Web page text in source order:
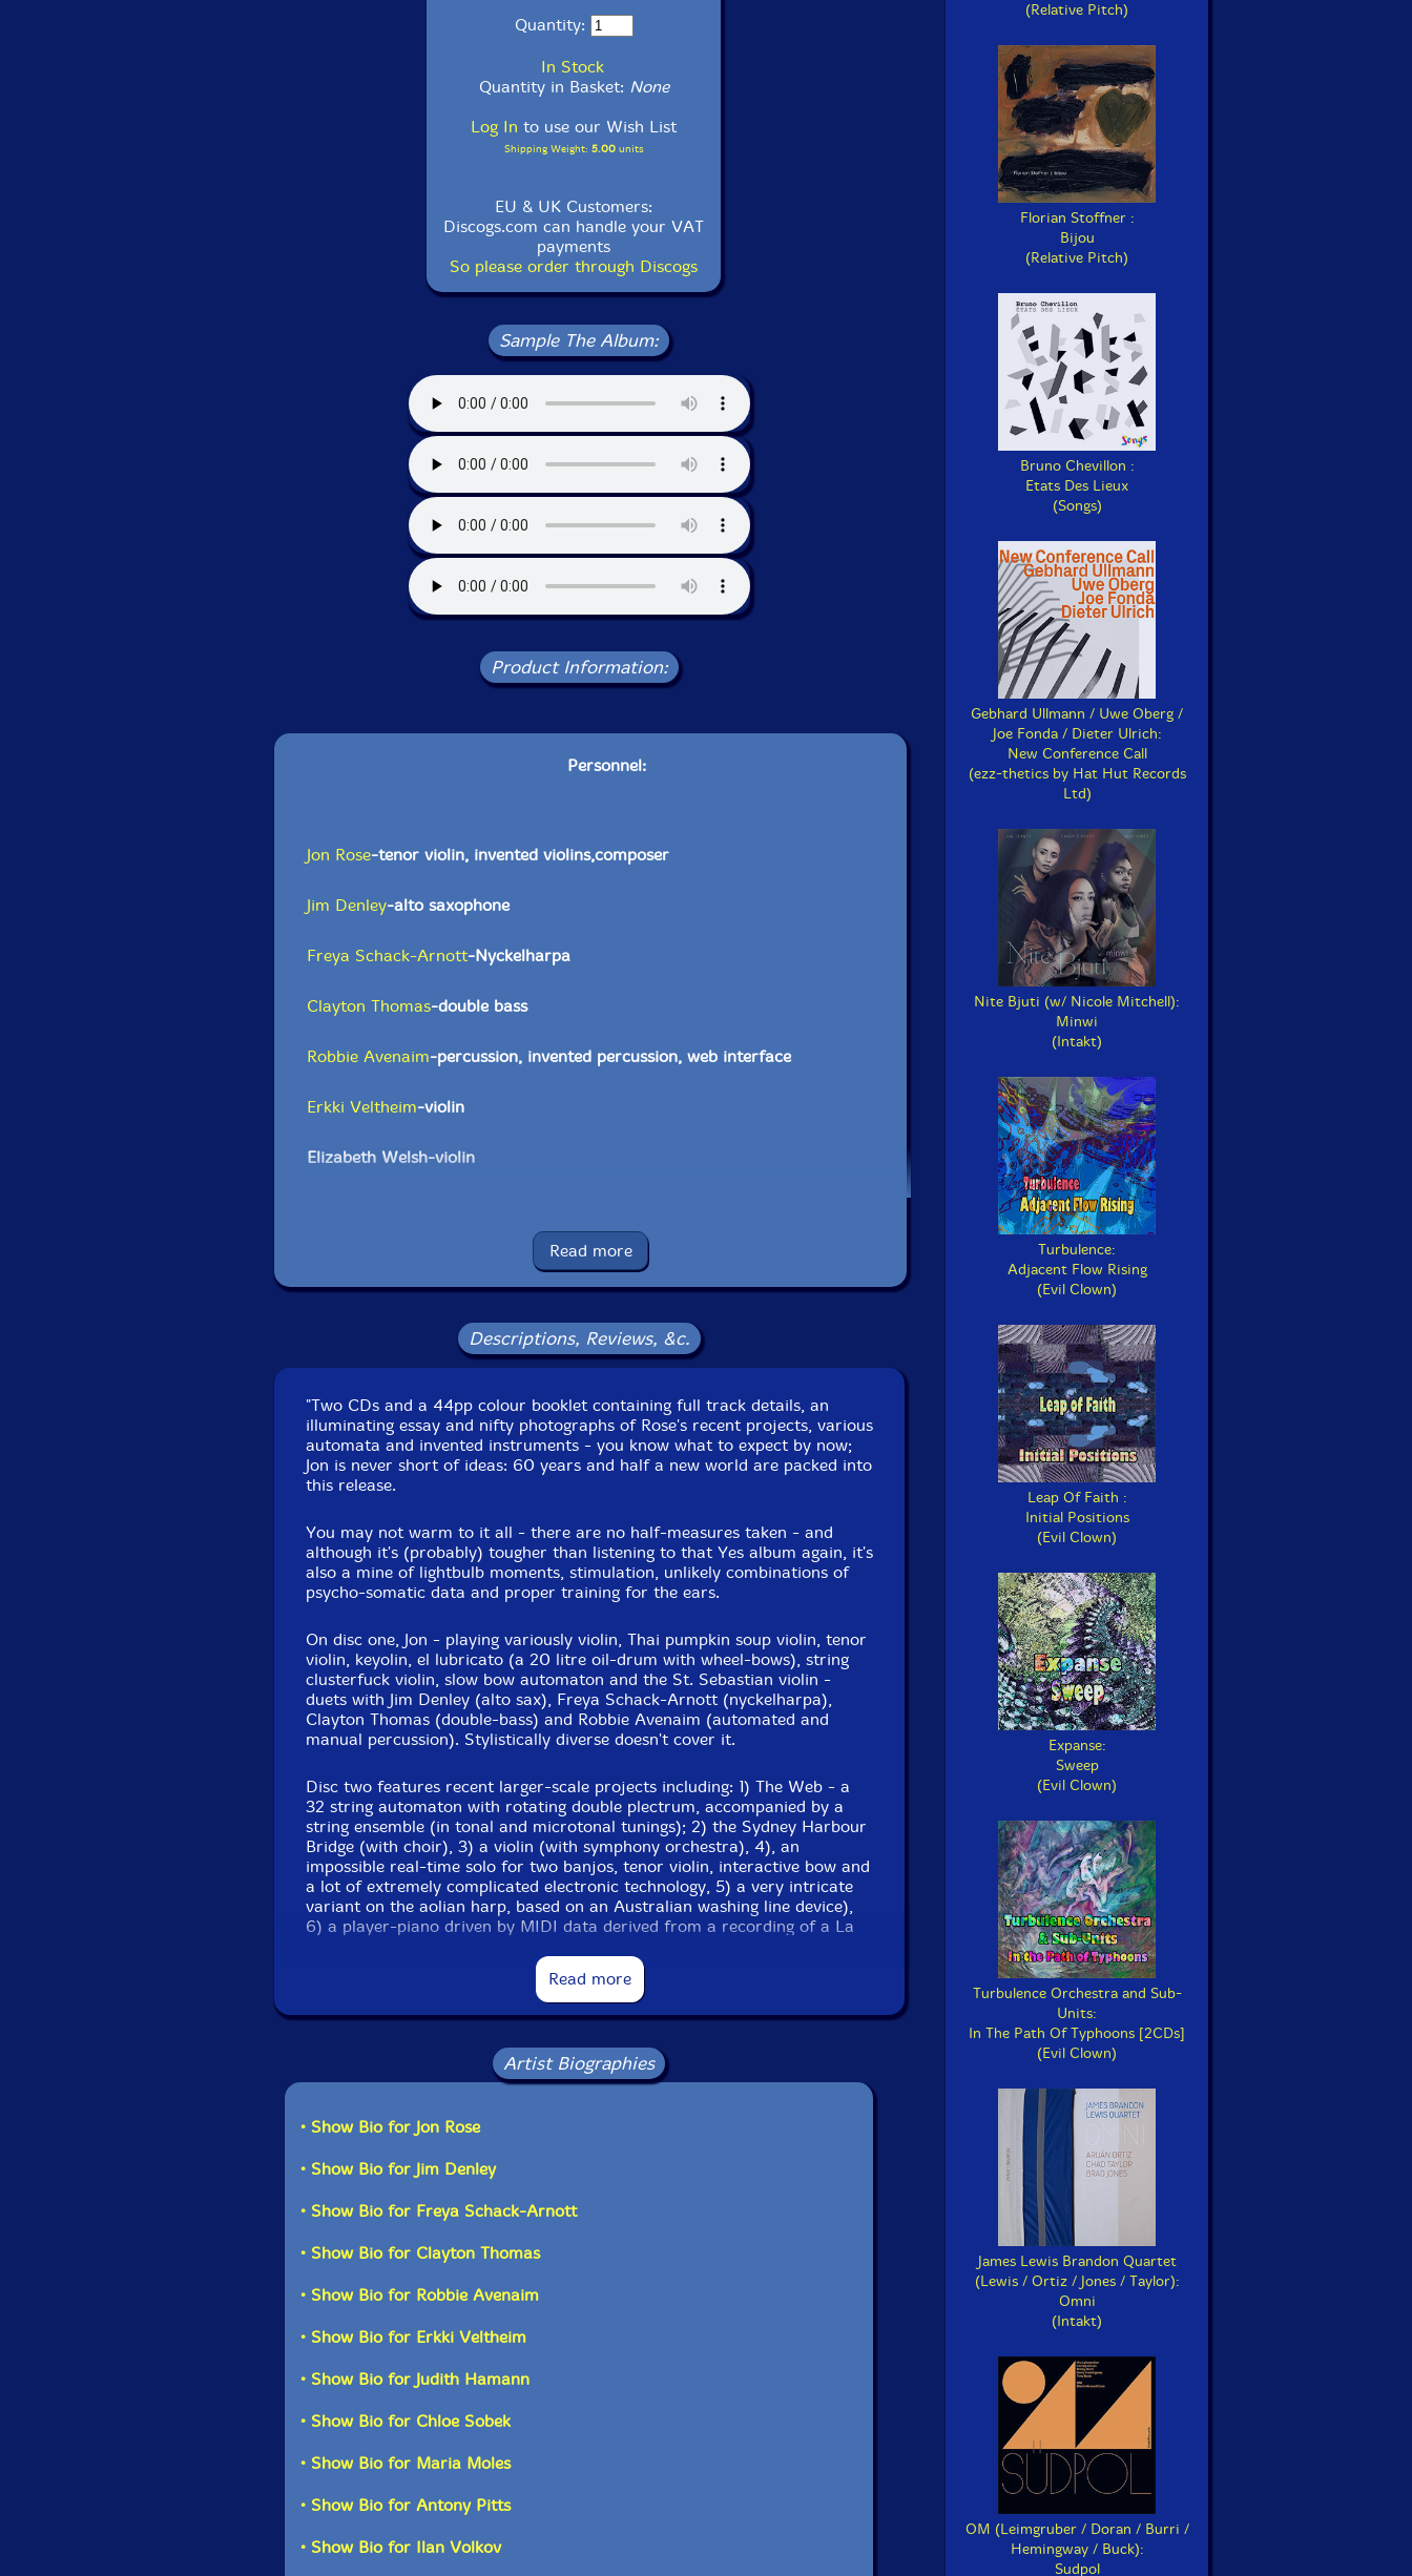
Quantity:
In Stock
Quantity in Basket: None
Log In to use our Wish List
Shipping Weight: 5.00units
EU & UK Customers:
Discogs.com can handle your VAT
payments
So please order through Discogs
Sample The Album:
Product Information:
Personnel:
Jon Rose-tenor violin, invented violins,composer
Jim Denley-alto saxophone
Freya Schack-Arnott-Nyckelharpa
Clayton Thomas-double bass
Robbie Avenaim-percussion, invented percussion, web interface
Erkki Veltheim-violin
Elizabeth Welsh-violin
-violone
Maria Moles-web interface
Michael McNab-web interface
Ilan Volkov-conductor
Cor Fuhler-keyolin
Claire Edwardes -fence
Noam Yaffe-violin
Mary Rapp-violin
Click an artist name above to see in-stock items for that artist.
Two CDs and a 44pp color booklet containing full track details, an
illuminating essay and photographs of Rose's recent projects, various
automata and invented instruments.
UPC: B095KH4BWV
Released: 2021
Packaging: Cardboard Gatefold w/ booklet
Read more
Descriptions, Reviews, &c.
"Two CDs and a 44pp colour booklet containing full track details, an
illuminating essay and nifty photographs of Rose's recent projects, various
automata and invented instruments - you know what to expect by now;
Jon is never short of ideas: 60 years and half a new world are packed into
this release.
You may not warm to it all - there are no half-measures taken - and
although it's (probably) tougher than listening to that Yes album again, it's
also a mine of lightbulb moments, stimulation, unlikely combinations of
psycho-somatic data and proper training for the ears.
On disc one, Jon - playing variously violin, Thai pumpkin soup violin, tenor
violin, keyolin, el lubricato (a 20 litre oil-drum with wheel-bows), string
clusterfuck violin, slow bow automaton and the St. Sebastian violin -
duets with Jim Denley (alto sax), Freya Schack-Arnott (nyckelharpa),
Clayton Thomas (double-bass) and Robbie Avenaim (automated and
manual percussion). Stylistically diverse doesn't cover it.
Disc two features recent larger-scale projects including: 1) The Web - a
32 string automaton with rotating double plectrum, accompanied by a
string ensemble (in tonal and microtonal tunings); 2) the Sydney Harbour
Bridge (with choir), 3) a violin (with symphony orchestra), 4), an
impossible real-time solo for two banjos, tenor violin, interactive bow and
a lot of extremely complicated electronic technology, 5) a very intricate
variant on the aolian harp, based on an Australian washing line device),
6) a player-piano driven by MIDI data derived from a recording of a La
Wall Street traders and, 7) a classic, exquisite, composition for distressed
organ, automatic strings, plectraphone, two violins, a viol, cello, guitar
Jon doesn't keep the tills jingling and even I don't like every second of
everything he does, so why do we keep releasing his records, you ask -
Two CDs and a 44pp color booklet containing full track details, an
illuminating essay and photographs of Rose's recent projects, various
automata and invented instruments.
Read more
Artist Biographies
• Show Bio for Jon Rose
• Show Bio for Jim Denley
• Show Bio for Freya Schack-Arnott
• Show Bio for Clayton Thomas
• Show Bio for Robbie Avenaim
• Show Bio for Erkki Veltheim
• Show Bio for Judith Hamann
• Show Bio for Chloe Sobek
• Show Bio for Maria Moles
• Show Bio for Antony Pitts
• Show Bio for Ilan Volkov
(Relative Pitch)
Florian Stoffner :
Bijou
(Relative Pitch)
Bruno Chevillon :
Etats Des Lieux
(Songs)
Gebhard Ullmann / Uwe Oberg /
Joe Fonda / Dieter Ulrich:
New Conference Call
(ezz-thetics by Hat Hut Records
Ltd)
Nite Bjuti (w/ Nicole Mitchell):
Minwi
(Intakt)
Turbulence:
Adjacent Flow Rising
(Evil Clown)
Leap Of Faith :
Initial Positions
(Evil Clown)
Expanse:
Sweep
(Evil Clown)
Turbulence Orchestra and Sub-
Units:
In The Path Of Typhoons [2CDs]
(Evil Clown)
James Lewis Brandon Quartet
(Lewis / Ortiz / Jones / Taylor):
Omni
(Intakt)
OM (Leimgruber / Doran / Burri /
Hemingway / Buck):
Sudpol